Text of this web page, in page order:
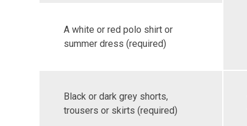
A white or red polo shirt or
summer dress (required)
Black or dark grey shorts,
trousers or skirts (required)